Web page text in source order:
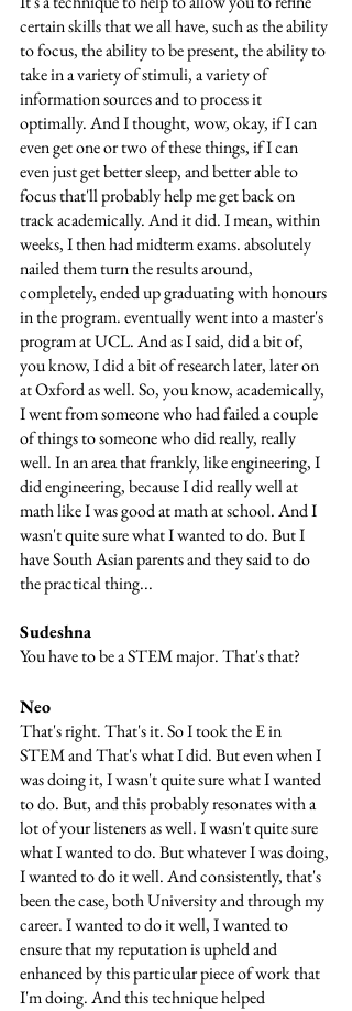
certain skills that we all have, such as the ability
to focus, the ability to be present, the ability to
take in a variety of stimuli, a variety of
information sources and to process it
optimally. And I thought, wow, okay, if I can
even get one or two of these things, if I can
even just get better sleep, and better able to
focus that'll probably help me get back on
track academically. And it did. I mean, within
weeks, I then had midterm exams. absolutely
nailed them turn the results around,
completely, ended up graduating with honours
in the program. eventually went into a master's
program at UCL. And as I said, did a bit of,
you know, I did a bit of research later, later on
at Oxford as well. So, you know, academically,
I went from someone who had failed a couple
of things to someone who did really, really
well. In an area that frankly, like engineering, I
did engineering, because I did really well at
math like I was good at math at school. And I
wasn't quite sure what I wanted to do. But I
have South Asian parents and they said to do
the practical thing...
Sudeshna
You have to be a STEM major. That's that?
Neo
That's right. That's it. So I took the E in
STEM and That's what I did. But even when I
was doing it, I wasn't quite sure what I wanted
to do. But, and this probably resonates with a
lot of your listeners as well. I wasn't quite sure
what I wanted to do. But whatever I was doing,
I wanted to do it well. And consistently, that's
been the case, both University and through my
career. I wanted to do it well, I wanted to
ensure that my reputation is upheld and
enhanced by this particular piece of work that
I'm doing. And this technique helped